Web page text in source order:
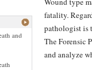
and
fatality.
pathologist is
The Forensic
and analyze